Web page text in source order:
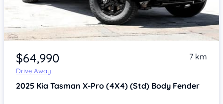
Item 1 of 4
$64,990
Drive Away
7 km
2025 Kia Tasman X-Pro (4X4) (Std) Body Fender